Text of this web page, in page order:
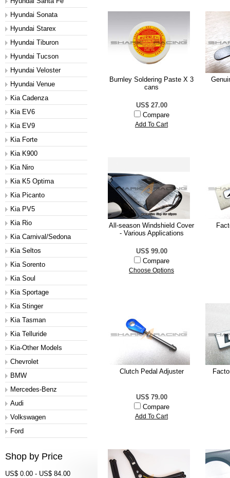
Hyundai Sonata
Hyundai Starex
Hyundai Tiburon
Hyundai Tucson
Hyundai Veloster
Hyundai Venue
Kia Cadenza
Kia EV6
Kia EV9
Kia Forte
Kia K900
Kia Niro
Kia K5 Optima
Kia Picanto
Kia PV5
Kia Rio
Kia Carnival/Sedona
Kia Seltos
Kia Sorento
Kia Soul
Kia Sportage
Kia Stinger
Kia Tasman
Kia Telluride
Kia-Other Models
Chevrolet
BMW
Mercedes-Benz
Audi
Volkswagen
Ford
Shop by Price
US$ 0.00 - US$ 84.00
Burnley Soldering Paste X 3
cans
US$ 27.00
Compare
Add To Cart
All-season Windshield Cover
- Various Applications
US$ 99.00
Compare
Choose Options
Clutch Pedal Adjuster
US$ 79.00
Compare
Add To Cart